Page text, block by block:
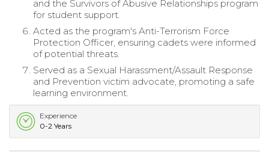
and the Survivors of Abusive Relationships program
for student support.
Acted as the program's Anti-Terrorism Force
Protection Officer, ensuring cadets were informed
of potential threats.
Served as a Sexual Harassment/Assault Response
and Prevention victim advocate, promoting a safe
learning environment.
Experience
0-2 Years